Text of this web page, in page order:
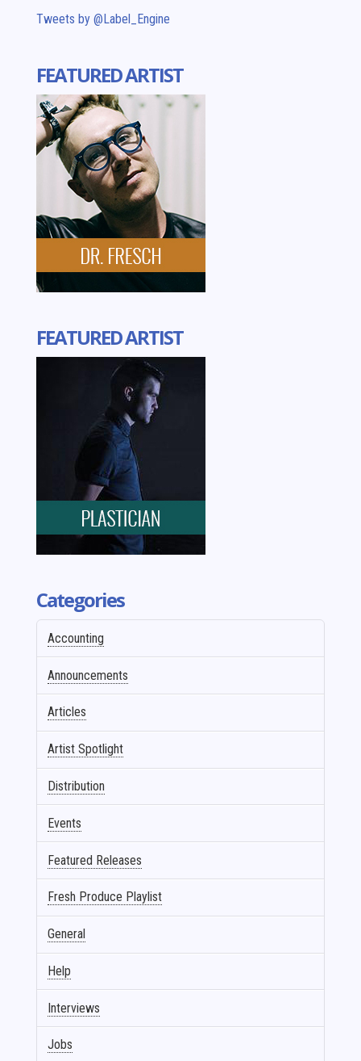
Tweets by @Label_Engine
FEATURED ARTIST
FEATURED ARTIST
Categories
Accounting
Announcements
Articles
Artist Spotlight
Distribution
Events
Featured Releases
Fresh Produce Playlist
General
Help
Interviews
Jobs